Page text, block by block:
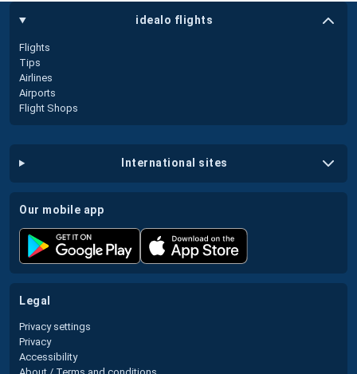
idealo flights
Flights
Tips
Airlines
Airports
Flight Shops
international sites
our mobile app
legal
Privacy settings
Privacy
Accessibility